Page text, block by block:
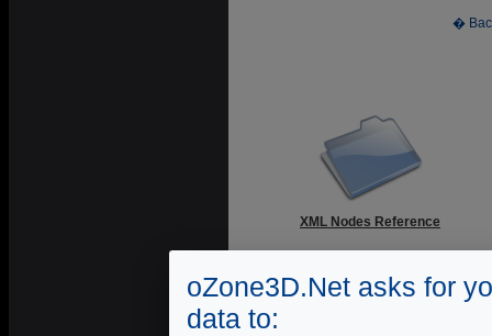
�
XML Nodes Reference
oZone3D.Net asks for
data to: